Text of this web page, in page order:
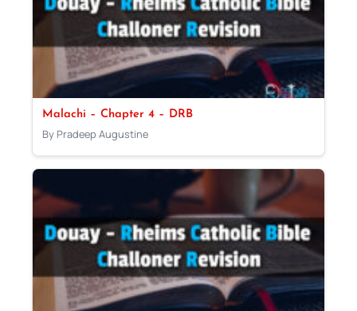
Malachi – Chapter 4 – DRB
By Pradeep Augustine